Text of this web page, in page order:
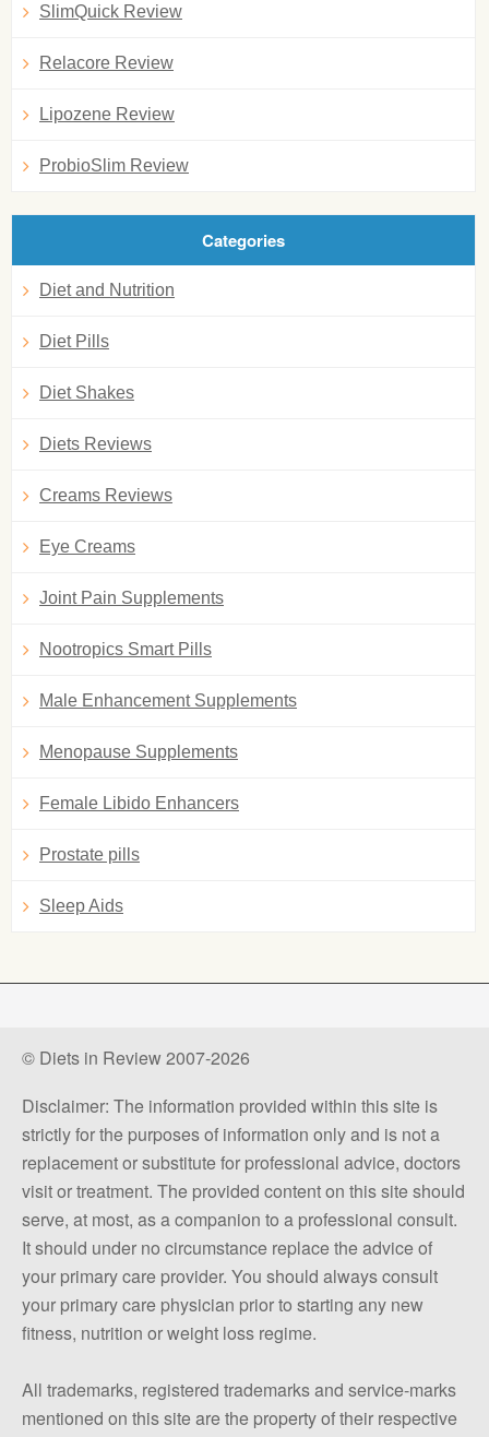
SlimQuick Review
Relacore Review
Lipozene Review
ProbioSlim Review
Categories
Diet and Nutrition
Diet Pills
Diet Shakes
Diets Reviews
Creams Reviews
Eye Creams
Joint Pain Supplements
Nootropics Smart Pills
Male Enhancement Supplements
Menopause Supplements
Female Libido Enhancers
Prostate pills
Sleep Aids
© Diets in Review 2007-2026
Disclaimer: The information provided within this site is
strictly for the purposes of information only and is not a
replacement or substitute for professional advice, doctors
visit or treatment. The provided content on this site should
serve, at most, as a companion to a professional consult.
It should under no circumstance replace the advice of
your primary care provider. You should always consult
your primary care physician prior to starting any new
fitness, nutrition or weight loss regime.
All trademarks, registered trademarks and service-marks
mentioned on this site are the property of their respective